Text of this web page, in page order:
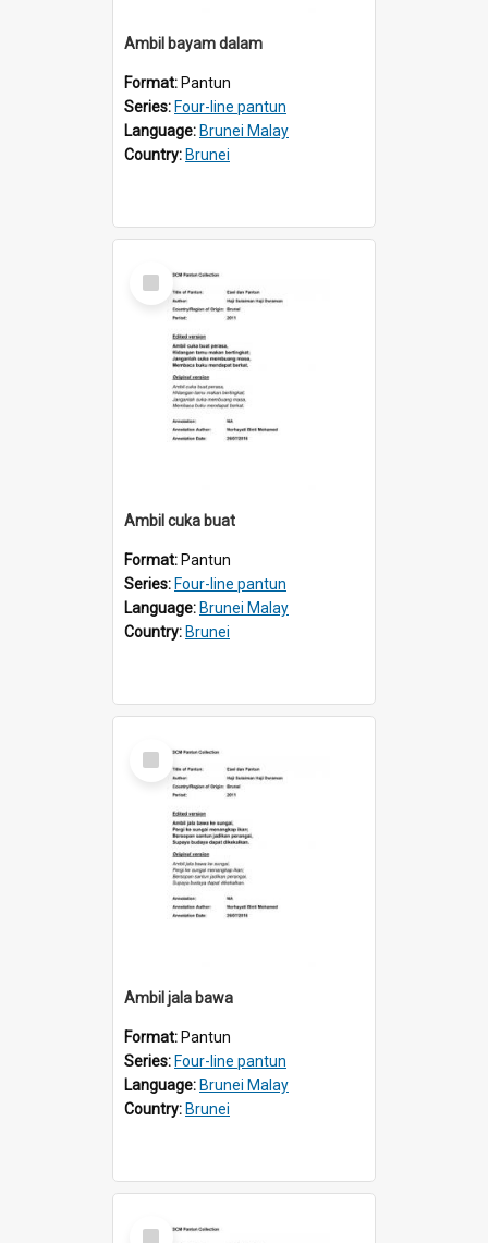
Ambil bayam dalam
Format: Pantun
Series: Four-line pantun
Language: Brunei Malay
Country: Brunei
Select
Item
Ambil cuka buat
Format: Pantun
Series: Four-line pantun
Language: Brunei Malay
Country: Brunei
Select
Item
Ambil jala bawa
Format: Pantun
Series: Four-line pantun
Language: Brunei Malay
Country: Brunei
Select